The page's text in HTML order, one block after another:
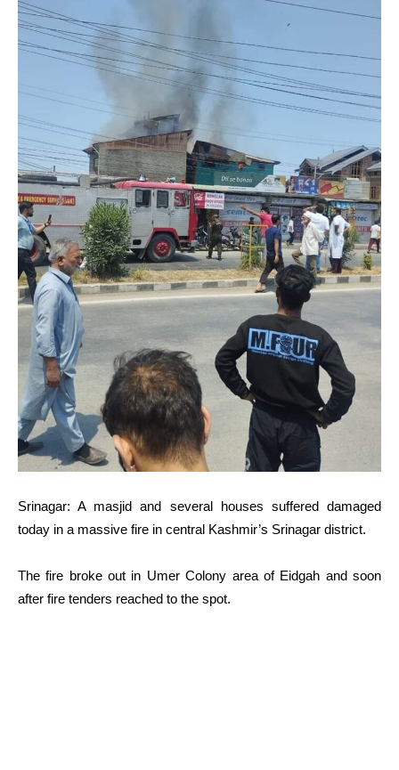
Srinagar: A masjid and several houses suffered damaged
today in a massive fire in central Kashmir’s Srinagar district.
The fire broke out in Umer Colony area of Eidgah and soon
after fire tenders reached to the spot.